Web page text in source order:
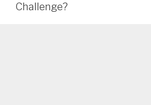
Challenge?